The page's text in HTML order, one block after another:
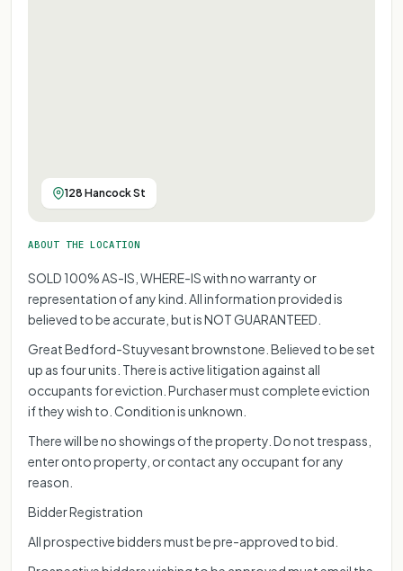
FORFORFOR
128 Hancock St
ABOUT THE LOCATION
SOLD 100% AS-IS, WHERE-IS with no warranty or
representation of any kind. All information provided is
believed to be accurate, but is NOT GUARANTEED.
Great Bedford-Stuyvesant brownstone. Believed to be set
up as four units. There is active litigation against all
occupants for eviction. Purchaser must complete eviction
if they wish to. Condition is unknown.
There will be no showings of the property. Do not trespass,
enter onto property, or contact any occupant for any
reason.
Bidder Registration
All prospective bidders must be pre-approved to bid.